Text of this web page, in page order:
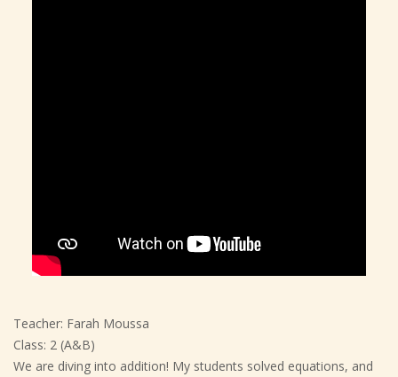
Teacher: Farah Moussa
Class: 2 (A&B)
We are diving into addition! My students solved equations, and